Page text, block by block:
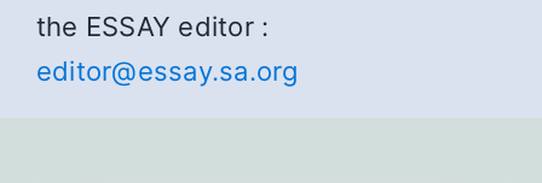
the ESSAY editor :
editor@essay.sa.org